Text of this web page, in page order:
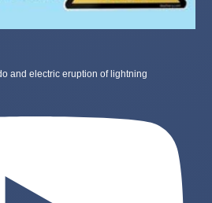
and electric eruption of lightning